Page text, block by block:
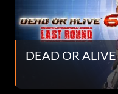
DEAD OR